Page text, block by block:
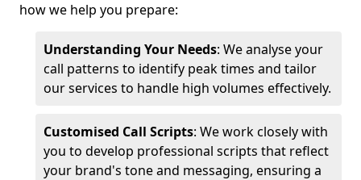
how we help you prepare:
Understanding Your Needs: We analyse your
call patterns to identify peak times and tailor
our services to handle high volumes effectively.
Customised Call Scripts: We work closely with
you to develop professional scripts that reflect
your brand's tone and messaging, ensuring a